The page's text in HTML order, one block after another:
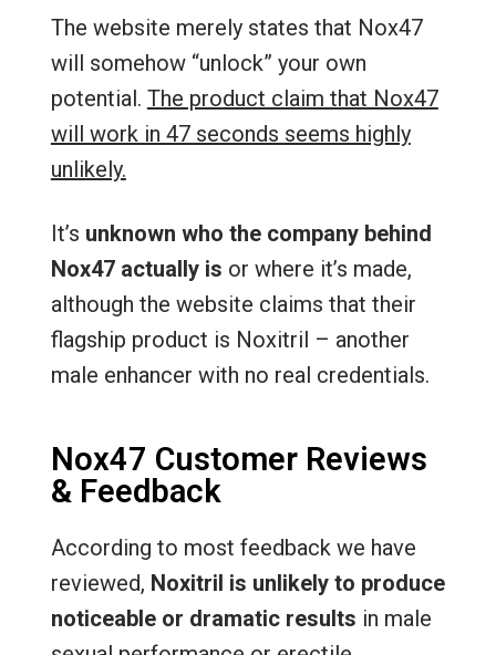
The website merely states that Nox47
will somehow “unlock” your own
potential. The product claim that Nox47
will work in 47 seconds seems highly
unlikely.
It’s unknown who the company behind
Nox47 actually is or where it’s made,
although the website claims that their
flagship product is Noxitril – another
male enhancer with no real credentials.
Nox47 Customer Reviews
& Feedback
According to most feedback we have
reviewed, Noxitril is unlikely to produce
noticeable or dramatic results in male